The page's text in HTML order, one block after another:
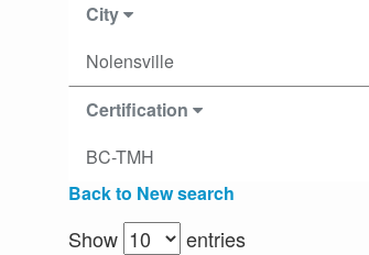
City
Nolensville
Certification
BC-TMH
Back to New search
Show entries